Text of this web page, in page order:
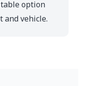
option
and vehicle.